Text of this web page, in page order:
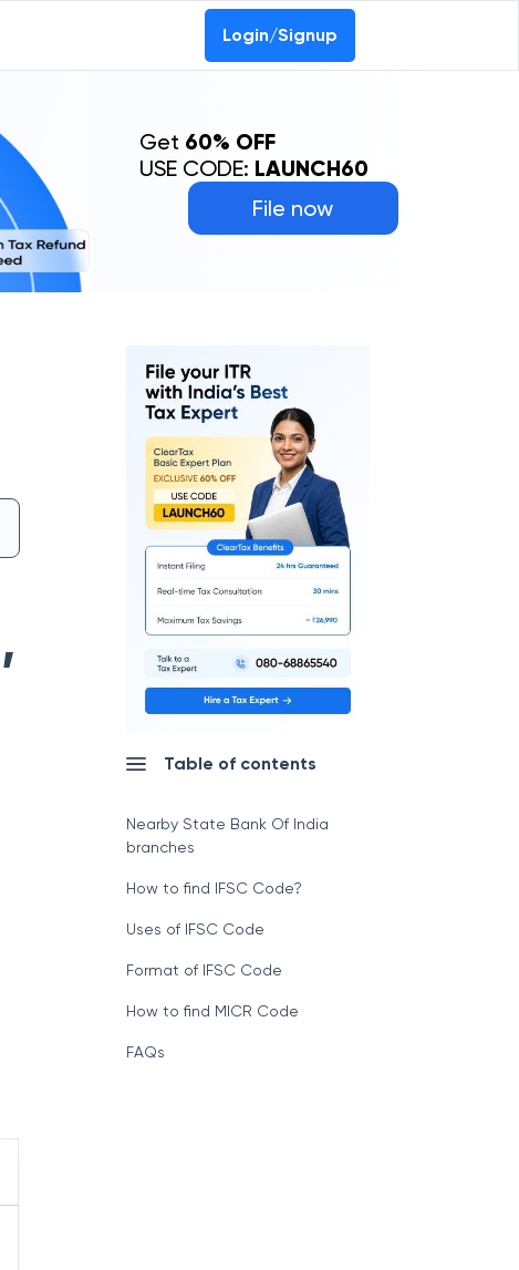
Login/Signup
File now
Get 60% OFF
USE CODE: LAUNCH60
,
Table of contents
Nearby State Bank Of India
branches
How to find IFSC Code?
Uses of IFSC Code
Format of IFSC Code
How to find MICR Code
FAQs